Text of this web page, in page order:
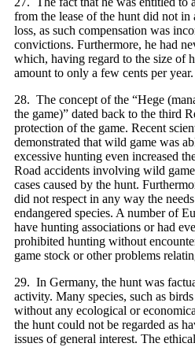
from the lease of the hunt did not in
loss, as such compensation was
convictions. Furthermore, he had
which, having regard to the size of
amount to only a few cents per year.
28. The concept of the “Hege
the game)” dated back to the third
protection of the game. Recent
demonstrated that wild game was
excessive hunting even increased
Road accidents involving wild
cases caused by the hunt.
did not respect in any way the
endangered species. A number of
have hunting associations or had
prohibited hunting without
game stock or other problems
29. In Germany, the hunt was
activity. Many species, such as
without any ecological or
the hunt could not be regarded as
issues of general interest. The